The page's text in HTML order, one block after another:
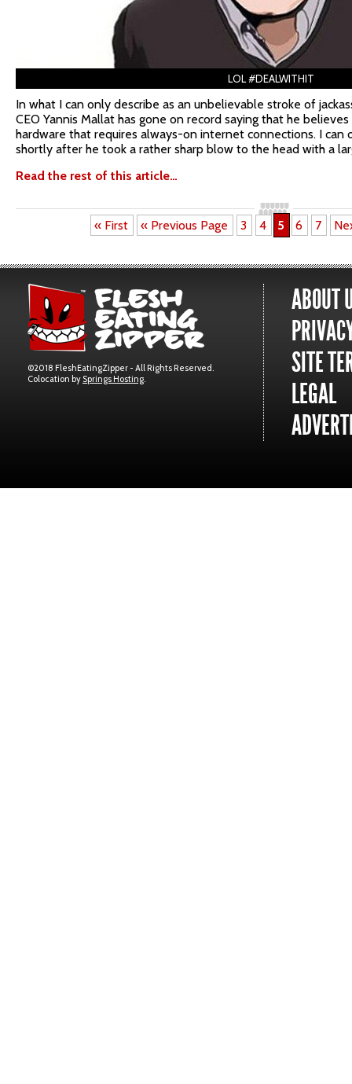
LOL #DEALWITHIT
In what I can only describe as an unbelievable stroke of
CEO Yannis Mallat has gone on record saying that he
hardware that requires always-on internet connections. I can
shortly after he took a rather sharp blow to the head with a
Read the rest of this article…
« First « Previous Page 3 4 5 6 7
©2018 FleshEatingZipper - All Rights Reserved.
Colocation by Springs Hosting.
ABOUT
SITE
LEGAL